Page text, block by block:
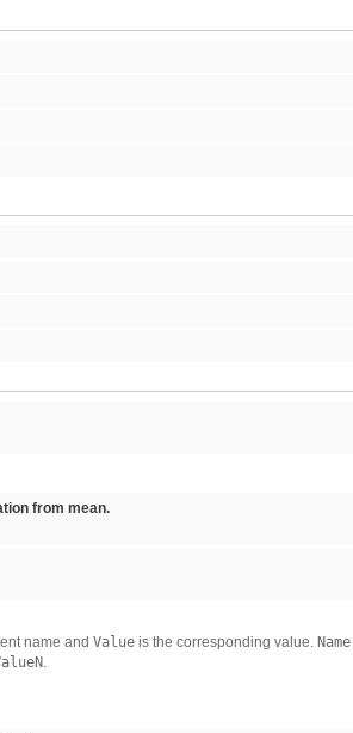
from mean.
name and Value is the corresponding value. Name
.